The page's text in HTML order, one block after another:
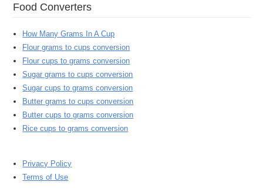
Food Converters
How Many Grams In A Cup
Flour grams to cups conversion
Flour cups to grams conversion
Sugar grams to cups conversion
Sugar cups to grams conversion
Butter grams to cups conversion
Butter cups to grams conversion
Rice cups to grams conversion
Privacy Policy
Terms of Use